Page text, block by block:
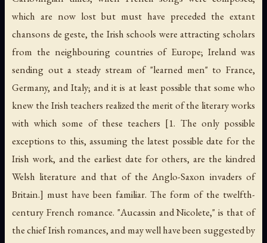
which are now lost but must have preceded the extant
chansons de geste, the Irish schools were attracting scholars
from the neighbouring countries of Europe; Ireland was
sending out a steady stream of "learned men" to France,
Germany, and Italy; and it is at least possible that some who
knew the Irish teachers realized the merit of the literary works
with which some of these teachers [1. The only possible
exceptions to this, assuming the latest possible date for the
Irish work, and the earliest date for others, are the kindred
Welsh literature and that of the Anglo-Saxon invaders of
Britain.] must have been familiar. The form of the twelfth-
century French romance. "Aucassin and Nicolete," is that of
the chief Irish romances, and may well have been suggested by